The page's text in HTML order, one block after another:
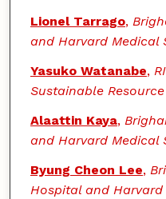
Lionel Tarrago,
and Harvard Medical
Yasuko Watanabe,
Sustainable
Alaattin Kaya,
and Harvard Medical
Byung Cheon Lee,
Hospital and